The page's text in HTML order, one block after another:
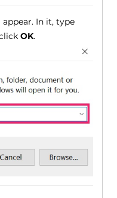
In it, type
OK.